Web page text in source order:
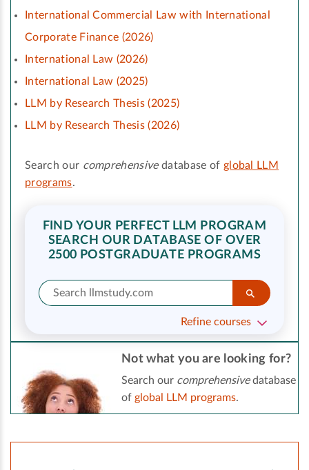
International Commercial Law with International
Corporate Finance (2026)
International Law (2026)
International Law (2025)
LLM by Research Thesis (2025)
LLM by Research Thesis (2026)
Search our comprehensivedatabase of global LLM
programs.
FIND YOUR PERFECT LLM PROGRAM
SEARCH OUR DATABASE OF OVER
2500 POSTGRADUATE PROGRAMS
Refine courses
Not what you are looking for?
Search our comprehensivedatabase
of global LLM programs.